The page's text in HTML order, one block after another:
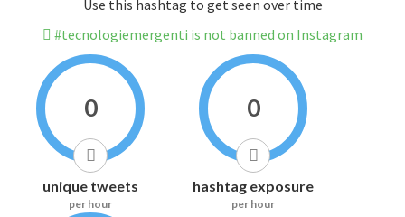
Use this hashtag to get seen over time
#tecnologiemergenti is not banned on Instagram
0
unique tweets
per hour
0
hashtag exposure
per hour